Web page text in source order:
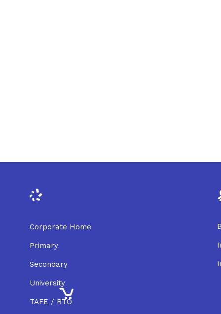
Corporate Home
Primary
Secondary
University
TAFE / RTO